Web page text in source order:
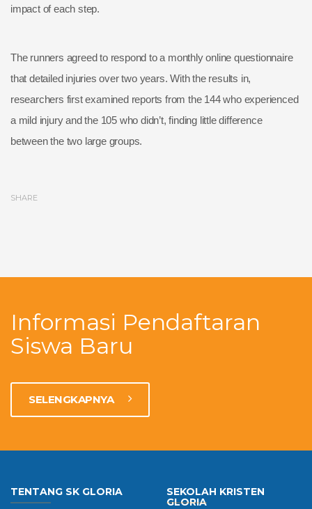
impact of each step.
The runners agreed to respond to a monthly online questionnaire
that detailed injuries over two years. With the results in,
researchers first examined reports from the 144 who experienced
a mild injury and the 105 who didn’t, finding little difference
between the two large groups.
SHARE
Informasi Pendaftaran
Siswa Baru
SELENGKAPNYA
TENTANG SK GLORIA
SEKOLAH KRISTEN
GLORIA